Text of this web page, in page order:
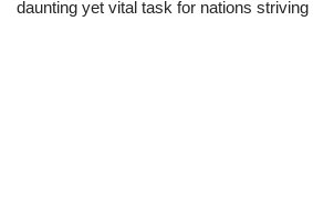
daunting yet vital task for nations